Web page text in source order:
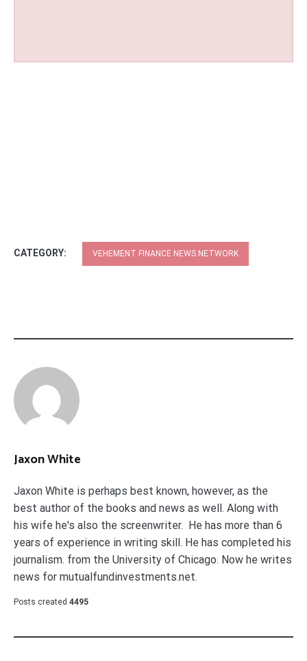
CATEGORY: VEHEMENT FINANCE NEWS NETWORK
Jaxon White
Jaxon White is perhaps best known, however, as the
best author of the books and news as well. Along with
his wife he's also the screenwriter. He has more than 6
years of experience in writing skill. He has completed his
journalism. from the University of Chicago. Now he writes
news for mutualfundinvestments.net.
Posts created 4495